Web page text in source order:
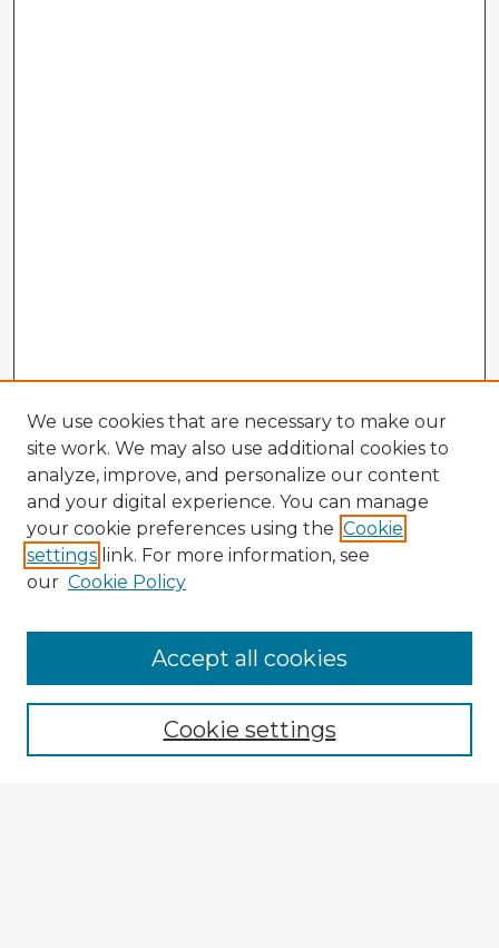
Enter search terms:
We use cookies that are necessary to make our
site work. We may also use additional cookies to
analyze, improve, and personalize our content
and your digital experience. You can manage
your cookie preferences using the Cookie
settings link. For more information, see
our Cookie Policy
Cookie settings
Accept all cookies